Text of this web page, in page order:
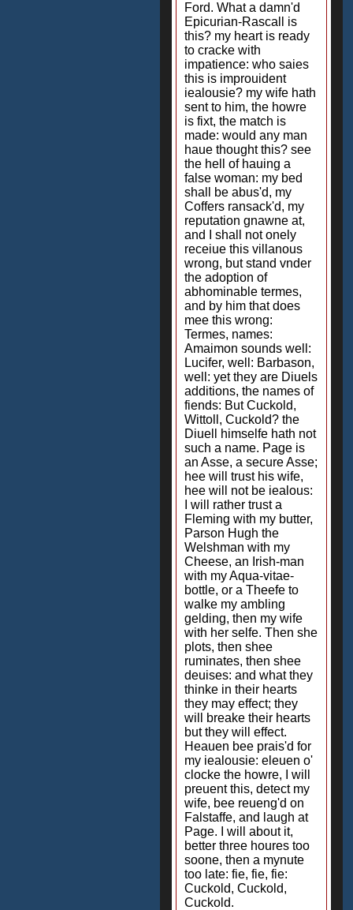
Ford. What a damn'd
Epicurian-Rascall is
this? my heart is ready
to cracke with
impatience: who saies
this is improuident
iealousie? my wife hath
sent to him, the howre
is fixt, the match is
made: would any man
haue thought this? see
the hell of hauing a
false woman: my bed
shall be abus'd, my
Coffers ransack'd, my
reputation gnawne at,
and I shall not onely
receiue this villanous
wrong, but stand vnder
the adoption of
abhominable termes,
and by him that does
mee this wrong:
Termes, names:
Amaimon sounds well:
Lucifer, well: Barbason,
well: yet they are Diuels
additions, the names of
fiends: But Cuckold,
Wittoll, Cuckold? the
Diuell himselfe hath not
such a name. Page is
an Asse, a secure Asse;
hee will trust his wife,
hee will not be iealous:
I will rather trust a
Fleming with my butter,
Parson Hugh the
Welshman with my
Cheese, an Irish-man
with my Aqua-vitae-
bottle, or a Theefe to
walke my ambling
gelding, then my wife
with her selfe. Then she
plots, then shee
ruminates, then shee
deuises: and what they
thinke in their hearts
they may effect; they
will breake their hearts
but they will effect.
Heauen bee prais'd for
my iealousie: eleuen o'
clocke the howre, I will
preuent this, detect my
wife, bee reueng'd on
Falstaffe, and laugh at
Page. I will about it,
better three houres too
soone, then a mynute
too late: fie, fie, fie:
Cuckold, Cuckold,
Cuckold.